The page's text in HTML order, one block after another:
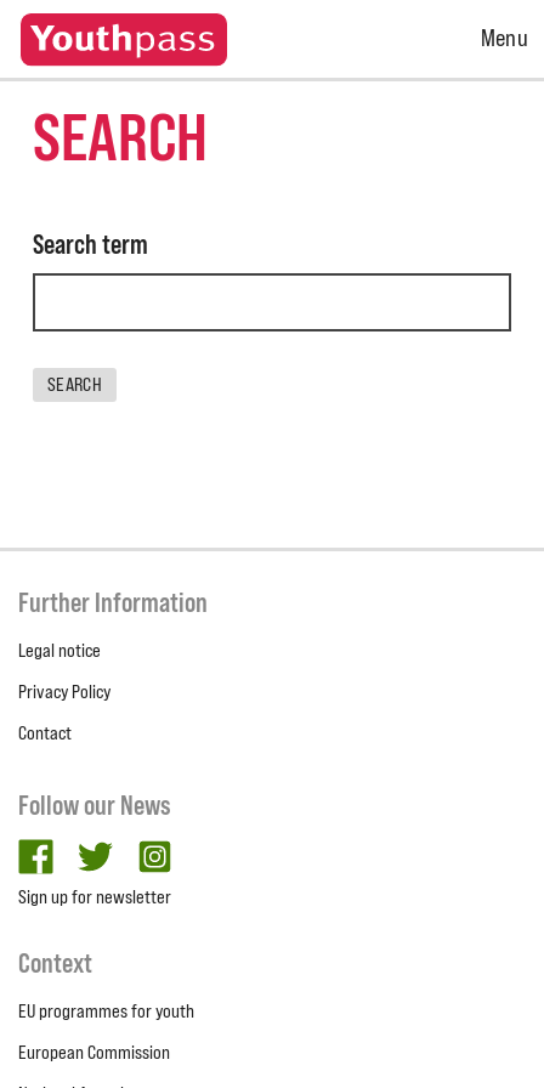
Open
Menu
SEARCH
Search term
SEARCH
Further Information
Legal notice
Privacy Policy
Contact
Follow our News
facebooktwitter
Sign up for newsletter
Context
EU programmes for youth
European Commission